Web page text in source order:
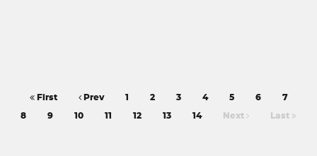
First Prev 1 2 3 4 5 6 7
8 9 10 11 12 13 14 Next Last